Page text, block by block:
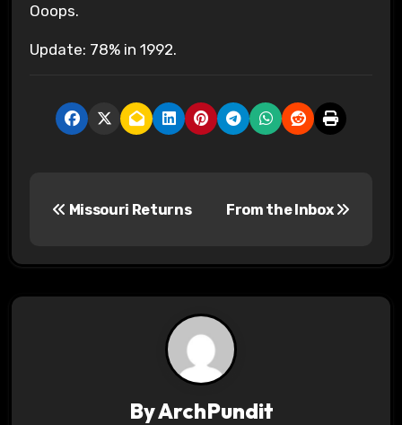
Ooops.
Update: 78% in 1992.
s
t
Missouri Returns From the Inbox
ByArchPundit